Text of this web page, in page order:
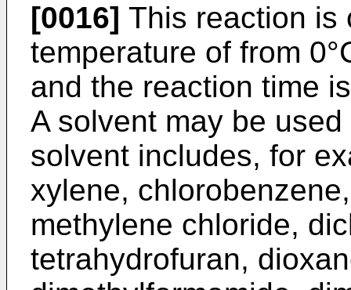
[0016] This reaction is
temperature of from
and the reaction time
A solvent may be
solvent includes, for
xylene,
methylene chloride,
tetrahydrofuran,